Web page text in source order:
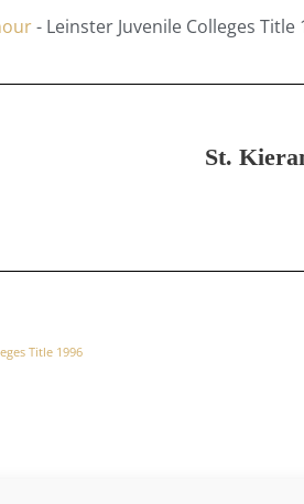
- Leinster Juvenile Colleges Title
St.
Title 1996